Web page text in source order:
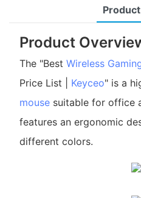
Product
The "Best Wireless
Price List | Keyceo" is a
mousesuitable for office
features an ergonomic
different colors.